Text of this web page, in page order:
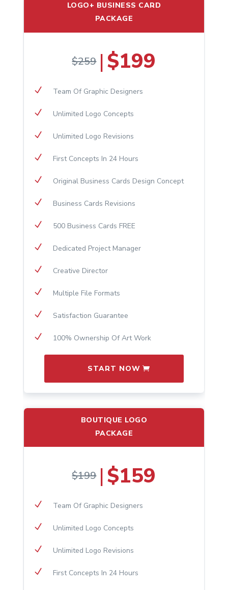
LOGO+ BUSINESS CARD
PACKAGE
$259 |$199
N Team Of Graphic Designers
N Unlimited Logo Concepts
N Unlimited Logo Revisions
N First Concepts In 24 Hours
N Original Business Cards Design Concept
N Business Cards Revisions
N 500 Business Cards FREE
N Dedicated Project Manager
N Creative Director
N Multiple File Formats
N Satisfaction Guarantee
N 100% Ownership Of Art Work
START NOW
BOUTIQUE LOGO
PACKAGE
$199 |$159
N Team Of Graphic Designers
N Unlimited Logo Concepts
N Unlimited Logo Revisions
N First Concepts In 24 Hours